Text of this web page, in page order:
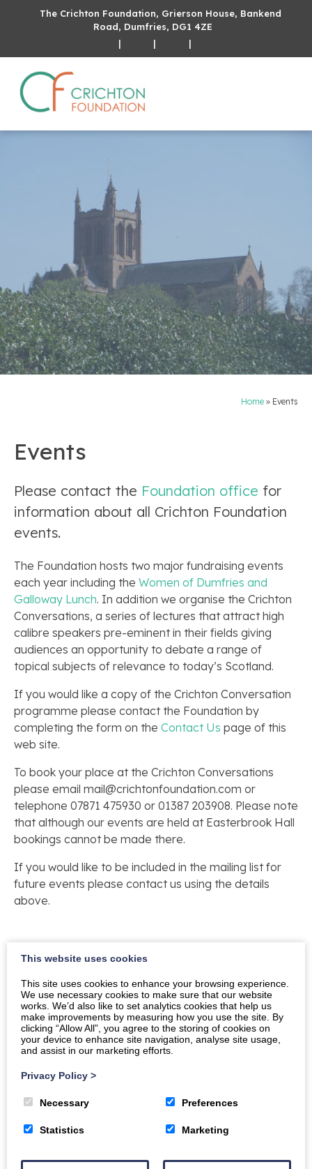
The Crichton Foundation, Grierson House, Bankend
Road, Dumfries, DG1 4ZE
|
| |
Home » Events
Events
Please contact the Foundation office for
information about all Crichton Foundation
events.
The Foundation hosts two major fundraising events
each year including the Women of Dumfries and
Galloway Lunch. In addition we organise the Crichton
Conversations, a series of lectures that attract high
calibre speakers pre-eminent in their fields giving
audiences an opportunity to debate a range of
topical subjects of relevance to today’s Scotland.
If you would like a copy of the Crichton Conversation
programme please contact the Foundation by
completing the form on the Contact Us page of this
web site.
To book your place at the Crichton Conversations
please email mail@crichtonfoundation.com or
telephone 07871 475930 or 01387 203908. Please note
that although our events are held at Easterbrook Hall
bookings cannot be made there.
If you would like to be included in the mailing list for
future events please contact us using the details
above.
Event Filters
Keyword Search
This website uses cookies
This site uses cookies to enhance your browsing experience.
We use necessary cookies to make sure that our website
works. We’d also like to set analytics cookies that help us
make improvements by measuring how you use the site. By
clicking “Allow All”, you agree to the storing of cookies on
your device to enhance site navigation, analyse site usage,
and assist in our marketing efforts.
Privacy Policy >
Necessary Preferences
Statistics Marketing